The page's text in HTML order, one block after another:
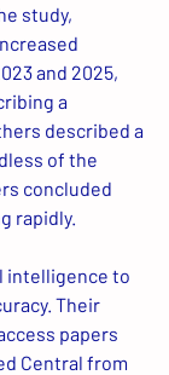
study,
and 2025,
a
described a
of the
concluded
rapidly.
intelligence to
Their
papers
Central from